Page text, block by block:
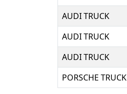
AUDI TRUCK
AUDI TRUCK
AUDI TRUCK
PORSCHE TRUCK